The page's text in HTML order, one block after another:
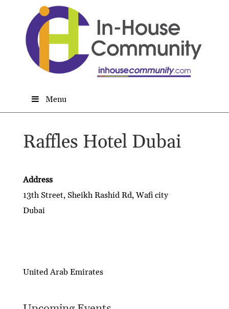
Menu
Raffles Hotel Dubai
Address
13th Street, Sheikh Rashid Rd, Wafi city
Dubai
United Arab Emirates